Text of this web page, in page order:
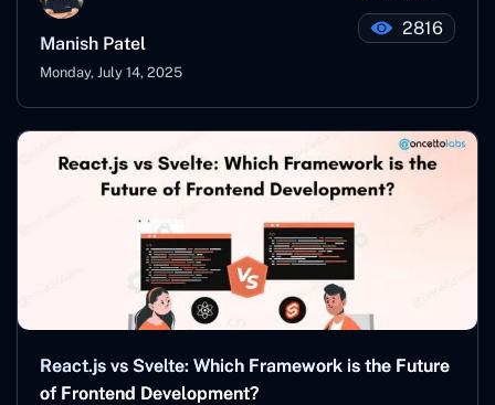
Manish Patel
Monday, July 14, 2025
2816
React.js vs Svelte: Which Framework is the Future
of Frontend Development?